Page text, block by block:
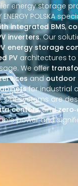
energy storage
ENERGY POLSKA
integrated BMS,
inverters. Our
energy storage
PV architectures
We offer
andoutdoor
for industrial
Our systems are
centers, and
power and